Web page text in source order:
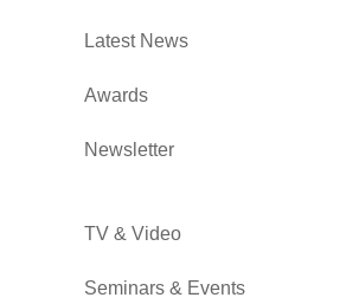
Latest News
Awards
Newsletter
TV & Video
Seminars & Events